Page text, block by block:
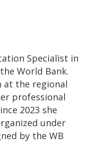
Specialist in
World Bank.
at the regional
professional
2023 she
under
by the WB